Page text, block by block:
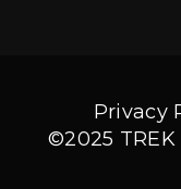
Privacy
©2025 TREK